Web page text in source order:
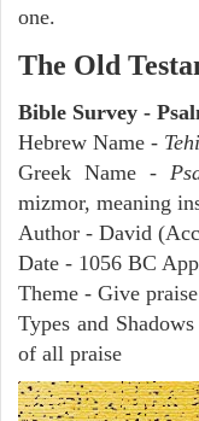
one.
The Old
Bible Survey -
Hebrew Name -
Greek Name -
mizmor, meaning
Author - David
Date - 1056 BC
Theme - Give
Types and
of all praise